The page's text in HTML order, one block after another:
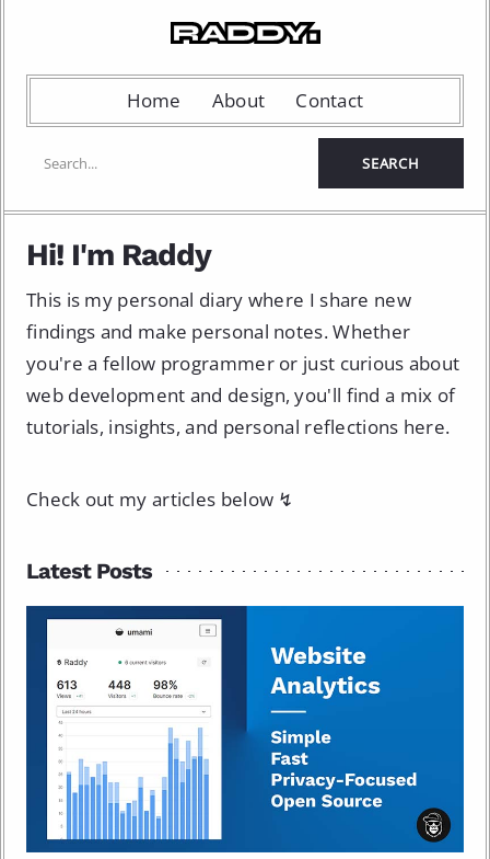
Home About Contact
Hi! I'm Raddy
This is my personal diary where I share new
findings and make personal notes. Whether
you're a fellow programmer or just curious about
web development and design, you'll find a mix of
tutorials, insights, and personal reflections here.
Check out my articles below ↯
Latest Posts